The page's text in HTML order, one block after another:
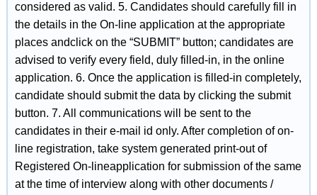
considered as valid. 5. Candidates should carefully fill in
the details in the On-line application at the appropriate
places andclick on the “SUBMIT” button; candidates are
advised to verify every field, duly filled-in, in the online
application. 6. Once the application is filled-in completely,
candidate should submit the data by clicking the submit
button. 7. All communications will be sent to the
candidates in their e-mail id only. After completion of on-
line registration, take system generated print-out of
Registered On-lineapplication for submission of the same
at the time of interview along with other documents /